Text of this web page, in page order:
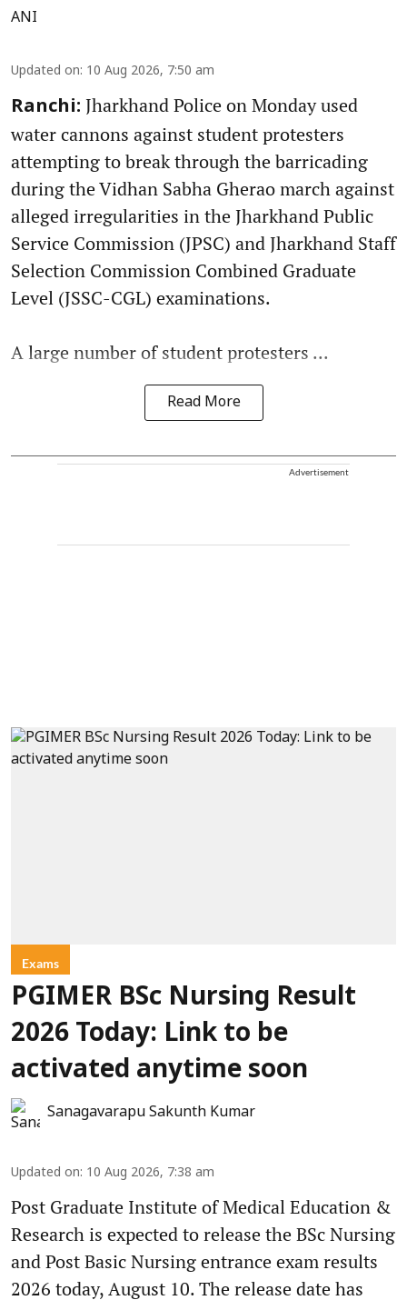
ANI
Updated on: 10 Aug 2026, 7:50 am
Ranchi: Jharkhand Police on Monday used
water cannons against student protesters
attempting to break through the barricading
during the Vidhan Sabha Gherao march against
alleged irregularities in the Jharkhand Public
Service Commission (JPSC) and Jharkhand Staff
Selection Commission Combined Graduate
Level (JSSC-CGL) examinations.
A large number of student protesters ...
Read More
Advertisement
Exams
PGIMER BSc Nursing Result
2026 Today: Link to be
activated anytime soon
Sanagavarapu Sakunth Kumar
Updated on: 10 Aug 2026, 7:38 am
Post Graduate Institute of Medical Education &
Research is expected to release the BSc Nursing
and Post Basic Nursing entrance exam results
2026 today, August 10. The release date has